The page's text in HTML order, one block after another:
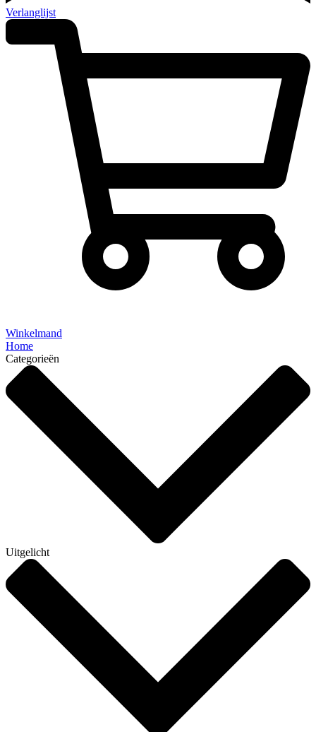
Verlanglijst
Winkelmand
Home
Categorieën
Uitgelicht